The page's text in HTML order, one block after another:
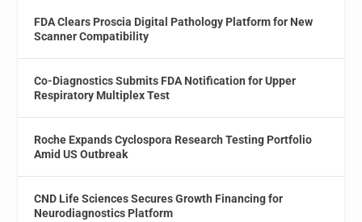
FDA Clears Proscia Digital Pathology Platform for New
Scanner Compatibility
Co-Diagnostics Submits FDA Notification for Upper
Respiratory Multiplex Test
Roche Expands Cyclospora Research Testing Portfolio
Amid US Outbreak
CND Life Sciences Secures Growth Financing for
Neurodiagnostics Platform